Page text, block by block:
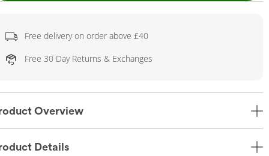
Free delivery on order above £40
Free 30 Day Returns & Exchanges
Overview
Details